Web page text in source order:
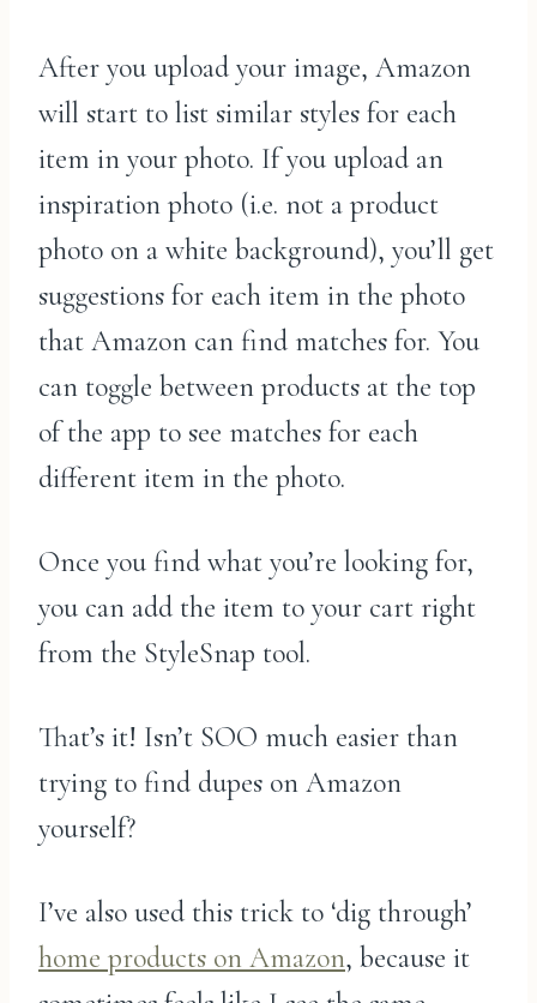
After you upload your image, Amazon
will start to list similar styles for each
item in your photo. If you upload an
inspiration photo (i.e. not a product
photo on a white background), you’ll get
suggestions for each item in the photo
that Amazon can find matches for. You
can toggle between products at the top
of the app to see matches for each
different item in the photo.
Once you find what you’re looking for,
you can add the item to your cart right
from the StyleSnap tool.
That’s it! Isn’t SOO much easier than
trying to find dupes on Amazon
yourself?
I’ve also used this trick to ‘dig through’
home products on Amazon, because it